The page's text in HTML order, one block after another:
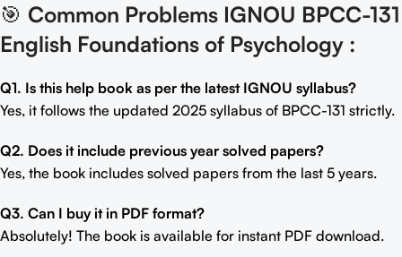
🎯 Common Problems IGNOU BPCC-131
English Foundations of Psychology :
Q1. Is this help book as per the latest IGNOU syllabus?
Yes, it follows the updated 2025 syllabus of BPCC-131 strictly.
Q2. Does it include previous year solved papers?
Yes, the book includes solved papers from the last 5 years.
Q3. Can I buy it in PDF format?
Absolutely! The book is available for instant PDF download.